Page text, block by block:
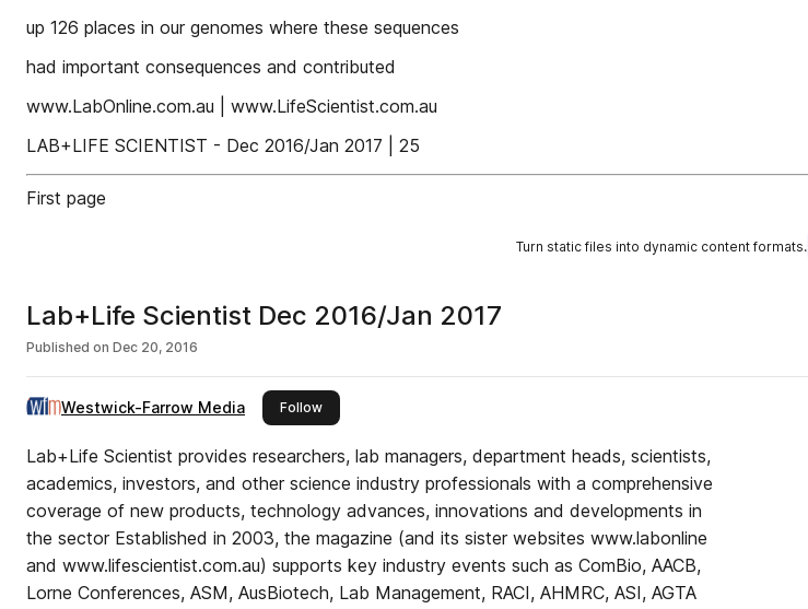
up 126 places in our genomes where these sequences
had important consequences and contributed
www.LabOnline.com.au | www.LifeScientist.com.au
LAB+LIFE SCIENTIST - Dec 2016/Jan 2017 | 25
First page
Turn static files into dynamic content formats.
Lab+Life Scientist Dec 2016/Jan 2017
Published on Dec 20, 2016
Westwick-Farrow Media Followthis publisher
Lab+Life Scientist provides researchers, lab managers, department heads, scientists,
academics, investors, and other science industry professionals with a comprehensive
coverage of new products, technology advances, innovations and developments in
the sector Established in 2003, the magazine (and its sister websites www.labonline
and www.lifescientist.com.au) supports key industry events such as ComBio, AACB,
Lorne Conferences, ASM, AusBiotech, Lab Management, RACI, AHMRC, ASI, AGTA